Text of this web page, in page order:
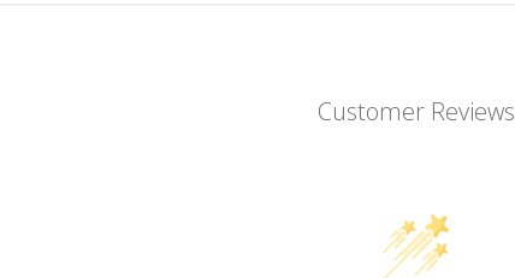
Customer Reviews